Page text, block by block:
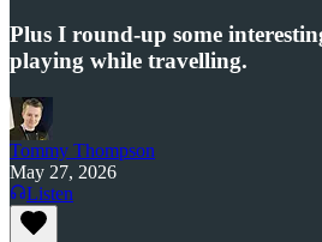
Plus I round-up some
playing while travelling.
Tommy Thompson
May 27, 2026
Listen